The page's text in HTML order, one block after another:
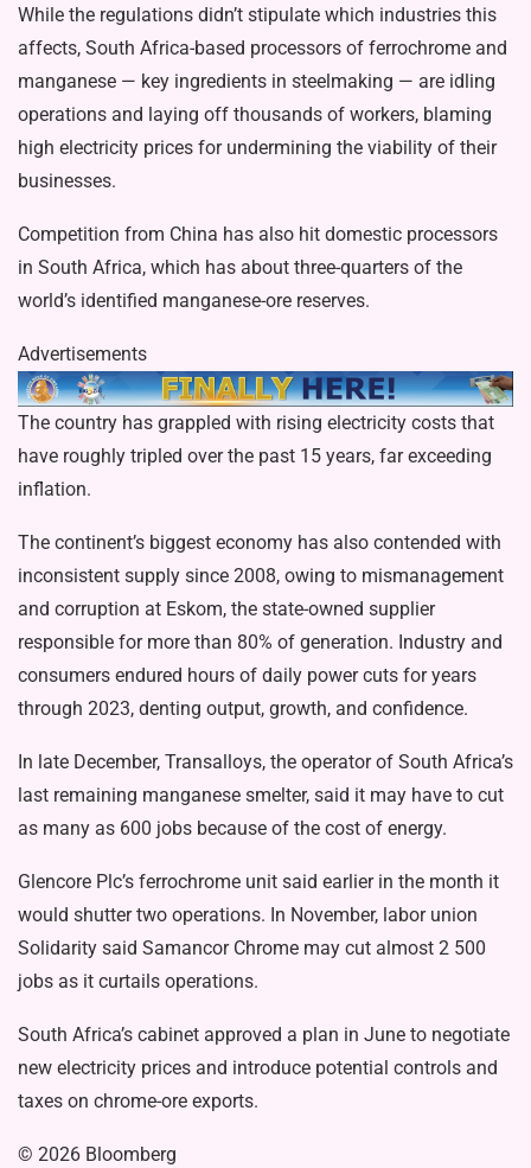
While the regulations didn’t stipulate which industries this
affects, South Africa-based processors of ferrochrome and
manganese — key ingredients in steelmaking — are idling
operations and laying off thousands of workers, blaming
high electricity prices for undermining the viability of their
businesses.
Competition from China has also hit domestic processors
in South Africa, which has about three-quarters of the
world’s identified manganese-ore reserves.
Advertisements
The country has grappled with rising electricity costs that
have roughly tripled over the past 15 years, far exceeding
inflation.
The continent’s biggest economy has also contended with
inconsistent supply since 2008, owing to mismanagement
and corruption at Eskom, the state-owned supplier
responsible for more than 80% of generation. Industry and
consumers endured hours of daily power cuts for years
through 2023, denting output, growth, and confidence.
In late December, Transalloys, the operator of South Africa’s
last remaining manganese smelter, said it may have to cut
as many as 600 jobs because of the cost of energy.
Glencore Plc’s ferrochrome unit said earlier in the month it
would shutter two operations. In November, labor union
Solidarity said Samancor Chrome may cut almost 2 500
jobs as it curtails operations.
South Africa’s cabinet approved a plan in June to negotiate
new electricity prices and introduce potential controls and
taxes on chrome-ore exports.
© 2026 Bloomberg